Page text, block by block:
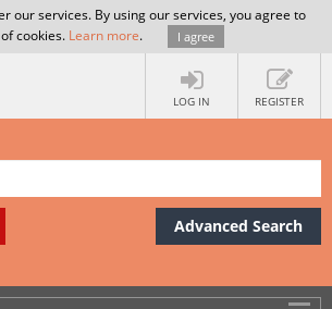
our services. By using our services, you agree to
cookies. Learn more. I agree
LOG IN REGISTER
Advanced Search